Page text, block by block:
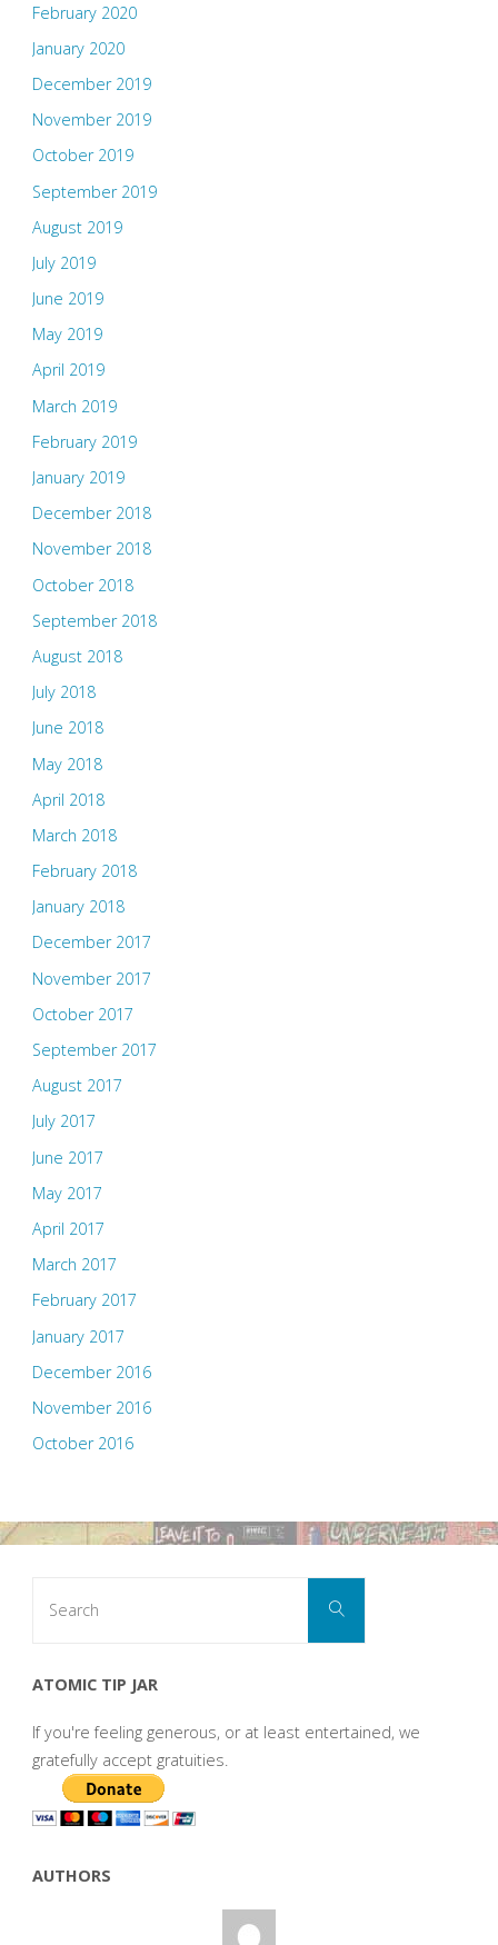
February 2020
January 2020
December 2019
November 2019
October 2019
September 2019
August 2019
July 2019
June 2019
May 2019
April 2019
March 2019
February 2019
January 2019
December 2018
November 2018
October 2018
September 2018
August 2018
July 2018
June 2018
May 2018
April 2018
March 2018
February 2018
January 2018
December 2017
November 2017
October 2017
September 2017
August 2017
July 2017
June 2017
May 2017
April 2017
March 2017
February 2017
January 2017
December 2016
November 2016
October 2016
Search
ATOMIC TIP JAR
If you're feeling generous, or at least entertained, we
gratefully accept gratuities.
AUTHORS